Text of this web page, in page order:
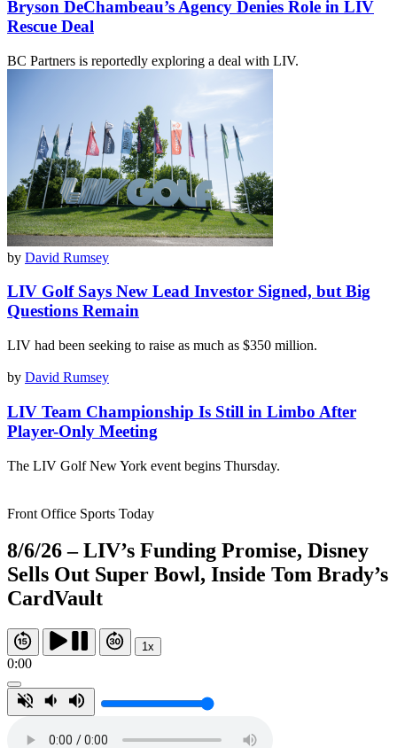
Bryson DeChambeau’s Agency Denies Role in LIV
Rescue Deal
BC Partners is reportedly exploring a deal with LIV.
by David Rumsey
LIV Golf Says New Lead Investor Signed, but Big
Questions Remain
LIV had been seeking to raise as much as $350 million.
by David Rumsey
LIV Team Championship Is Still in Limbo After
Player-Only Meeting
The LIV Golf New York event begins Thursday.
Front Office Sports Today
8/6/26 – LIV’s Funding Promise, Disney
Sells Out Super Bowl, Inside Tom Brady’s
CardVault
1x
0:00